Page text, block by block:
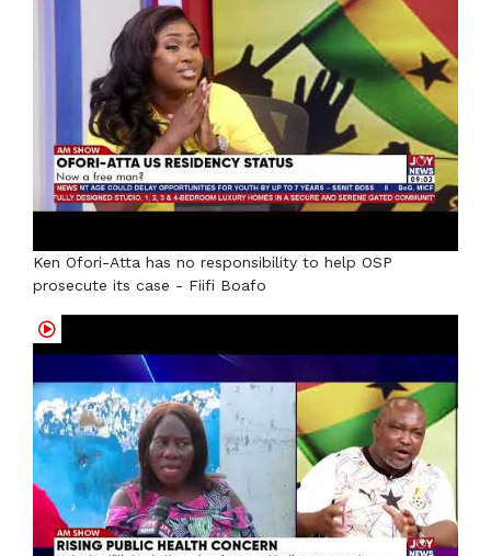
Ken Ofori-Atta has no responsibility to help OSP
prosecute its case - Fiifi Boafo